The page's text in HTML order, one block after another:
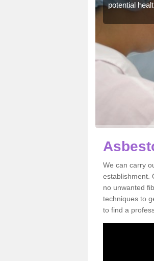
potential
We can carry
establishment.
no unwanted
techniques to
to find a